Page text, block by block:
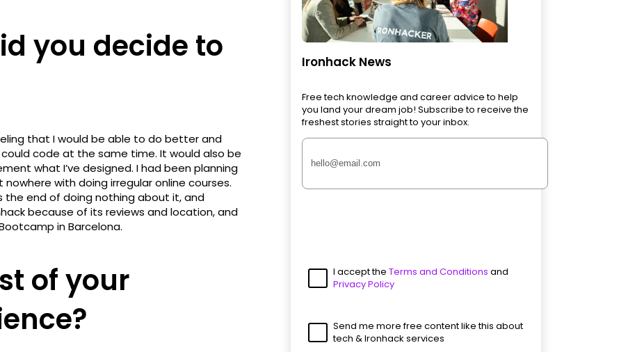
you decide to
that I would be able to do better and
code at the same time. It would also be
what I’ve designed. I had been planning
with doing irregular online courses.
the end of doing nothing about it, and
because of its reviews and location, and
in Barcelona.
of your
Ironhack News
Free tech knowledge and career advice to help
you land your dream job! Subscribe to receive the
freshest stories straight to your inbox.
I accept the Terms and Conditions and
Privacy Policy
Send me more free content like this about
tech & Ironhack services